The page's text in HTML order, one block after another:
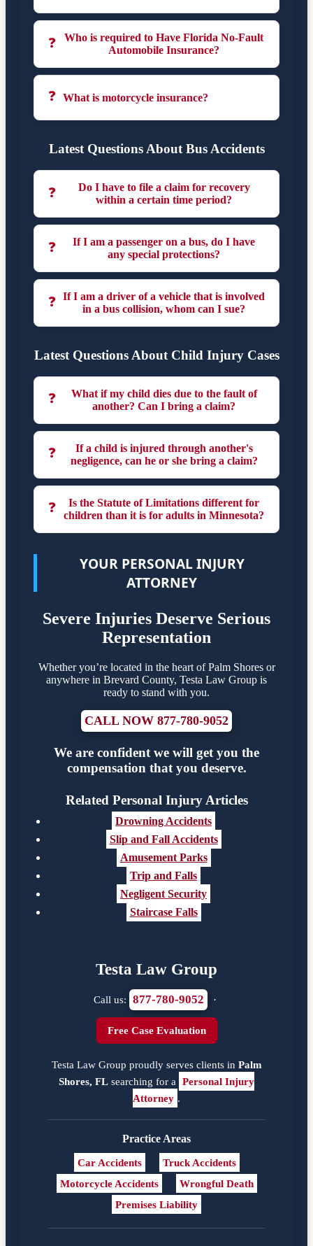
❓
Who is required to Have Florida No-Fault
Automobile Insurance?
❓ What is motorcycle insurance?
Latest Questions About Bus Accidents
❓
Do I have to file a claim for recovery
within a certain time period?
❓
If I am a passenger on a bus, do I have
any special protections?
❓
If I am a driver of a vehicle that is involved
in a bus collision, whom can I sue?
Latest Questions About Child Injury Cases
❓
What if my child dies due to the fault of
another? Can I bring a claim?
❓
If a child is injured through another's
negligence, can he or she bring a claim?
❓
Is the Statute of Limitations different for
children than it is for adults in Minnesota?
YOUR PERSONAL INJURY
ATTORNEY
Severe Injuries Deserve Serious
Representation
Whether you’re located in the heart of Palm Shores or
anywhere in Brevard County, Testa Law Group is
ready to stand with you.
CALL NOW 877-780-9052
We are confident we will get you the
compensation that you deserve.
Related Personal Injury Articles
Drowning Accidents
Slip and Fall Accidents
Amusement Parks
Trip and Falls
Negligent Security
Staircase Falls
Testa Law Group
Call us: 877-780-9052 ·
Free Case Evaluation
Testa Law Group proudly serves clients in Palm
Shores, FL searching for a Personal Injury
Attorney .
Practice Areas
Car Accidents
Truck Accidents
Motorcycle Accidents
Wrongful Death
Premises Liability